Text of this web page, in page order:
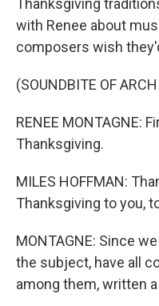
Thanksgiving
with Renee about
composers wish
(SOUNDBITE OF
RENEE MONTAGNE:
Thanksgiving.
MILES HOFFMAN:
Thanksgiving to you,
MONTAGNE: Since
the subject, have all
among them, written